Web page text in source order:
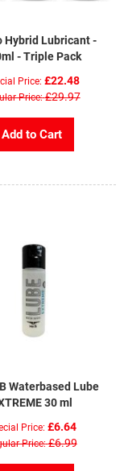
Hybrid Lubricant -
- Triple Pack
Price £22.48
Price £29.97
Add to Cart
Waterbased Lube
30 ml
Price £6.64
Price £6.99